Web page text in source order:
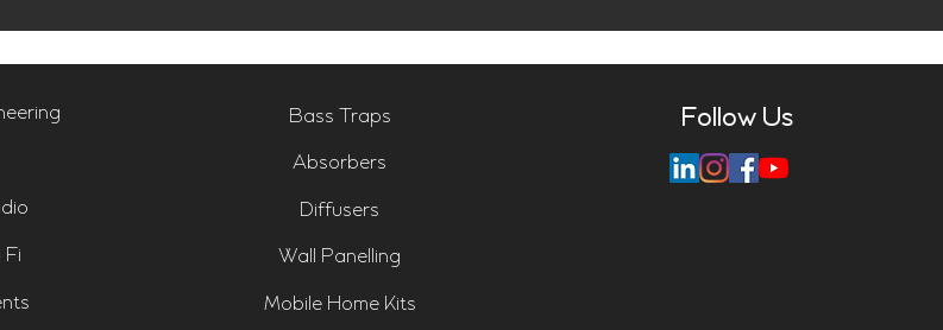
Fi
Bass Traps
Absorbers
Diffusers
Wall Panelling
Mobile Home Kits
Follow Us